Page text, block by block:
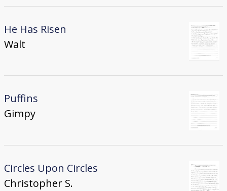
He Has Risen
Walt
Puffins
Gimpy
Circles Upon Circles
Christopher S.